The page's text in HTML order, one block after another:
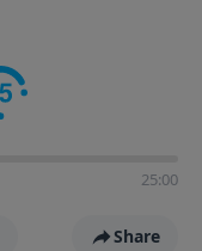
25:00
Share